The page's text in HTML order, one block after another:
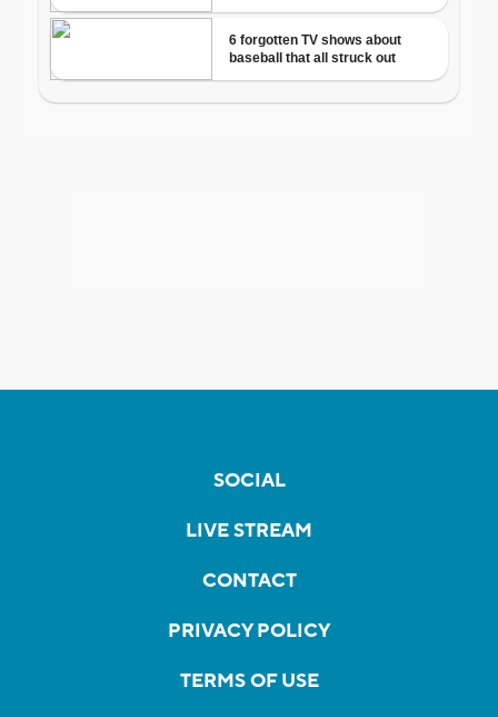
SOCIAL
LIVE STREAM
CONTACT
PRIVACY POLICY
TERMS OF USE